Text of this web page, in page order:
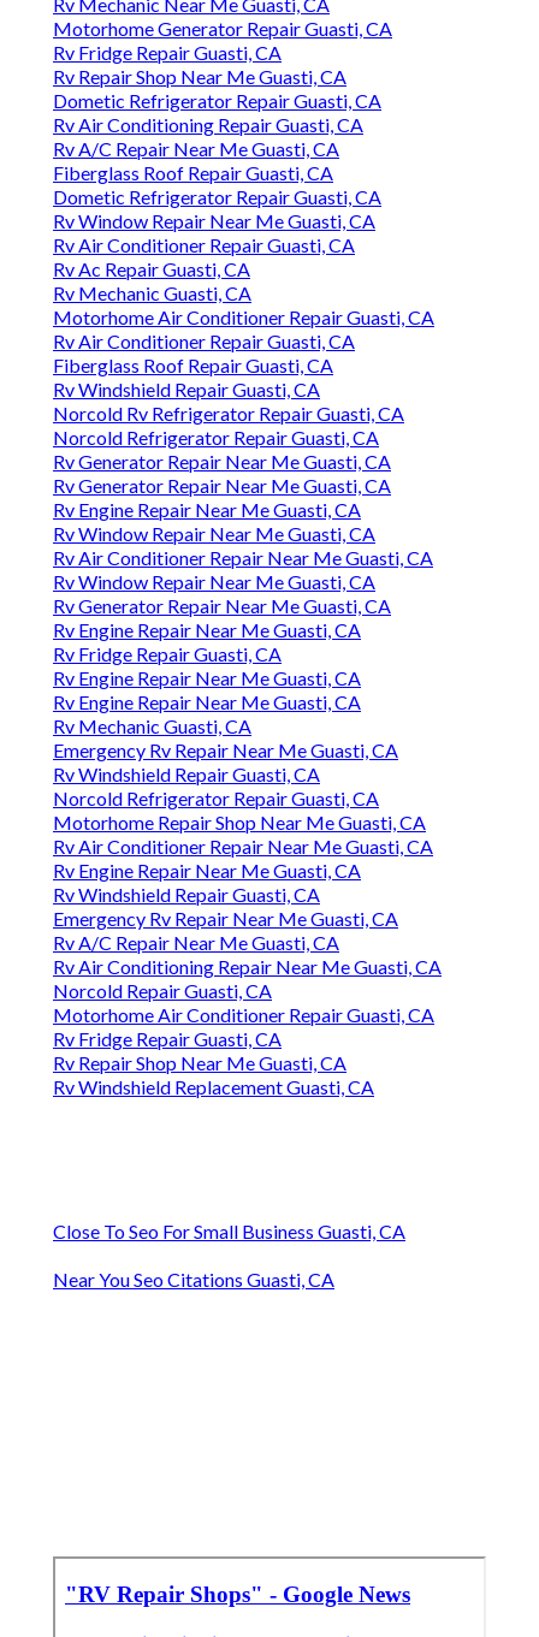
Motorhome Generator Repair Guasti, CA
Rv Fridge Repair Guasti, CA
Rv Repair Shop Near Me Guasti, CA
Dometic Refrigerator Repair Guasti, CA
Rv Air Conditioning Repair Guasti, CA
Rv A/C Repair Near Me Guasti, CA
Fiberglass Roof Repair Guasti, CA
Dometic Refrigerator Repair Guasti, CA
Rv Window Repair Near Me Guasti, CA
Rv Air Conditioner Repair Guasti, CA
Rv Ac Repair Guasti, CA
Rv Mechanic Guasti, CA
Motorhome Air Conditioner Repair Guasti, CA
Rv Air Conditioner Repair Guasti, CA
Fiberglass Roof Repair Guasti, CA
Rv Windshield Repair Guasti, CA
Norcold Rv Refrigerator Repair Guasti, CA
Norcold Refrigerator Repair Guasti, CA
Rv Generator Repair Near Me Guasti, CA
Rv Generator Repair Near Me Guasti, CA
Rv Engine Repair Near Me Guasti, CA
Rv Window Repair Near Me Guasti, CA
Rv Air Conditioner Repair Near Me Guasti, CA
Rv Window Repair Near Me Guasti, CA
Rv Generator Repair Near Me Guasti, CA
Rv Engine Repair Near Me Guasti, CA
Rv Fridge Repair Guasti, CA
Rv Engine Repair Near Me Guasti, CA
Rv Engine Repair Near Me Guasti, CA
Rv Mechanic Guasti, CA
Emergency Rv Repair Near Me Guasti, CA
Rv Windshield Repair Guasti, CA
Norcold Refrigerator Repair Guasti, CA
Motorhome Repair Shop Near Me Guasti, CA
Rv Air Conditioner Repair Near Me Guasti, CA
Rv Engine Repair Near Me Guasti, CA
Rv Windshield Repair Guasti, CA
Emergency Rv Repair Near Me Guasti, CA
Rv A/C Repair Near Me Guasti, CA
Rv Air Conditioning Repair Near Me Guasti, CA
Norcold Repair Guasti, CA
Motorhome Air Conditioner Repair Guasti, CA
Rv Fridge Repair Guasti, CA
Rv Repair Shop Near Me Guasti, CA
Rv Windshield Replacement Guasti, CA
Close To Seo For Small Business Guasti, CA
Near You Seo Citations Guasti, CA